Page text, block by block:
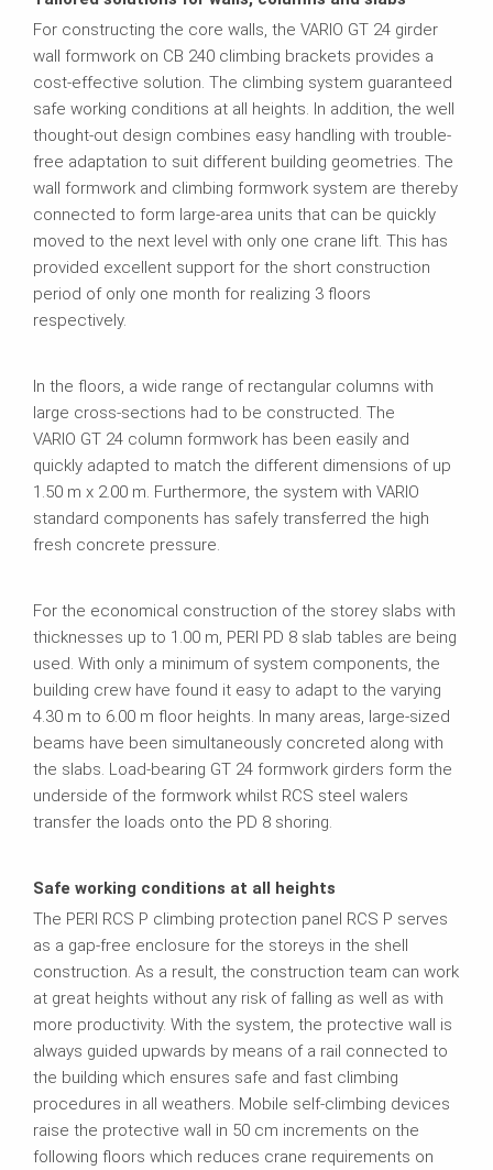
For constructing the core walls, the VARIO GT 24 girder
wall formwork on CB 240 climbing brackets provides a
cost-effective solution. The climbing system guaranteed
safe working conditions at all heights. In addition, the well
thought-out design combines easy handling with trouble-
free adaptation to suit different building geometries. The
wall formwork and climbing formwork system are thereby
connected to form large-area units that can be quickly
moved to the next level with only one crane lift. This has
provided excellent support for the short construction
period of only one month for realizing 3 floors
respectively.
In the floors, a wide range of rectangular columns with
large cross-sections had to be constructed. The
VARIO GT 24 column formwork has been easily and
quickly adapted to match the different dimensions of up
1.50 m x 2.00 m. Furthermore, the system with VARIO
standard components has safely transferred the high
fresh concrete pressure.
For the economical construction of the storey slabs with
thicknesses up to 1.00 m, PERI PD 8 slab tables are being
used. With only a minimum of system components, the
building crew have found it easy to adapt to the varying
4.30 m to 6.00 m floor heights. In many areas, large-sized
beams have been simultaneously concreted along with
the slabs. Load-bearing GT 24 formwork girders form the
underside of the formwork whilst RCS steel walers
transfer the loads onto the PD 8 shoring.
Safe working conditions at all heights
The PERI RCS P climbing protection panel RCS P serves
as a gap-free enclosure for the storeys in the shell
construction. As a result, the construction team can work
at great heights without any risk of falling as well as with
more productivity. With the system, the protective wall is
always guided upwards by means of a rail connected to
the building which ensures safe and fast climbing
procedures in all weathers. Mobile self-climbing devices
raise the protective wall in 50 cm increments on the
following floors which reduces crane requirements on